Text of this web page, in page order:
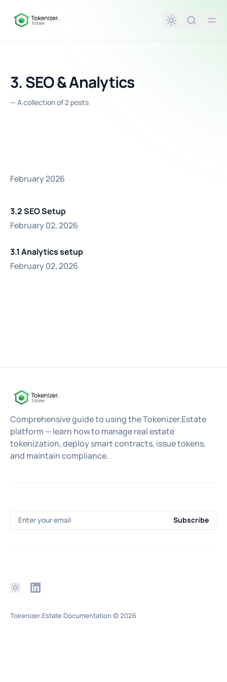
content
3. SEO & Analytics
— A collection of 2 posts
February 2026
3.2 SEO Setup
February 02, 2026
3.1 Analytics setup
February 02, 2026
Comprehensive guide to using the Tokenizer.Estate
platform — learn how to manage real estate
tokenization, deploy smart contracts, issue tokens,
and maintain compliance.
Enter your email Subscribe
Tokenizer.Estate Documentation © 2026